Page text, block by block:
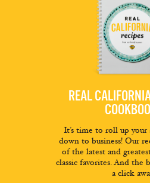
REAL
It’s time to roll up your
down to business! Our
of the latest and
classic favorites. And the
a click